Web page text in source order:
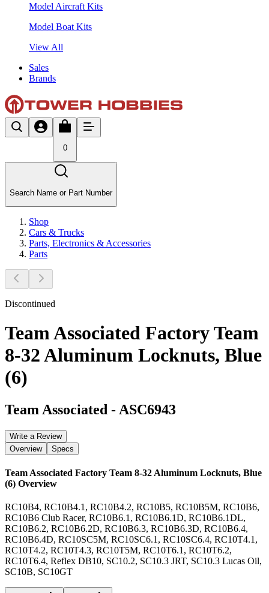
Model Aircraft Kits
Model Boat Kits
View All
Sales
Brands
0
Search Name or Part Number
Shop
Cars & Trucks
Parts, Electronics & Accessories
Parts
Discontinued
Team Associated Factory Team
8-32 Aluminum Locknuts, Blue
(6)
Team Associated - ASC6943
Write a Review
Overview
Specs
Team Associated Factory Team 8-32 Aluminum Locknuts, Blue
(6) Overview
RC10B4, RC10B4.1, RC10B4.2, RC10B5, RC10B5M, RC10B6,
RC10B6 Club Racer, RC10B6.1, RC10B6.1D, RC10B6.1DL,
RC10B6.2, RC10B6.2D, RC10B6.3, RC10B6.3D, RC10B6.4,
RC10B6.4D, RC10SC5M, RC10SC6.1, RC10SC6.4, RC10T4.1,
RC10T4.2, RC10T4.3, RC10T5M, RC10T6.1, RC10T6.2,
RC10T6.4, Reflex DB10, SC10.2, SC10.3 JRT, SC10.3 Lucas Oil,
SC10B, SC10GT